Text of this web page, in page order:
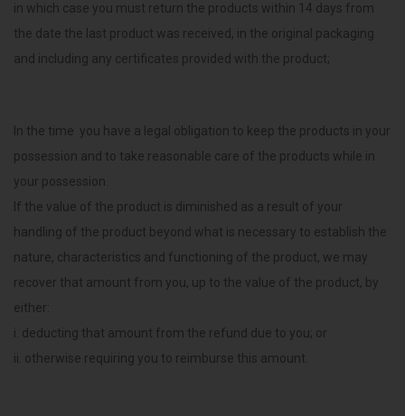
in which case you must return the products within 14 days from
the date the last product was received, in the original packaging
and including any certificates provided with the product;
In the time you have a legal obligation to keep the products in your
possession and to take reasonable care of the products while in
your possession.
If the value of the product is diminished as a result of your
handling of the product beyond what is necessary to establish the
nature, characteristics and functioning of the product, we may
recover that amount from you, up to the value of the product, by
either:
i. deducting that amount from the refund due to you; or
ii. otherwise requiring you to reimburse this amount.